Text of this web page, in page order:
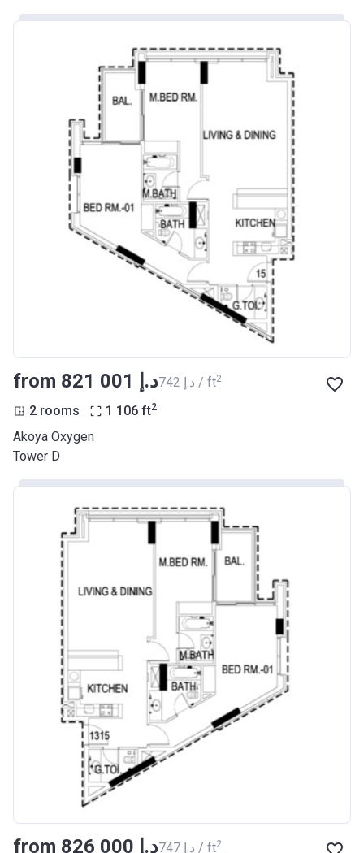
from ‍821 001 د.إ ‍742 د.إ / ft2
2 rooms 1 106 ft2
Akoya Oxygen
Tower D
from ‍826 000 د.إ ‍747 د.إ / ft2